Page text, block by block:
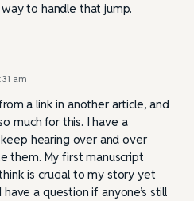
to handle that jump.
am
a link in another article, and
much for this. I have a
hearing over and over
them. My first manuscript
is crucial to my story yet
a question if anyone’s still